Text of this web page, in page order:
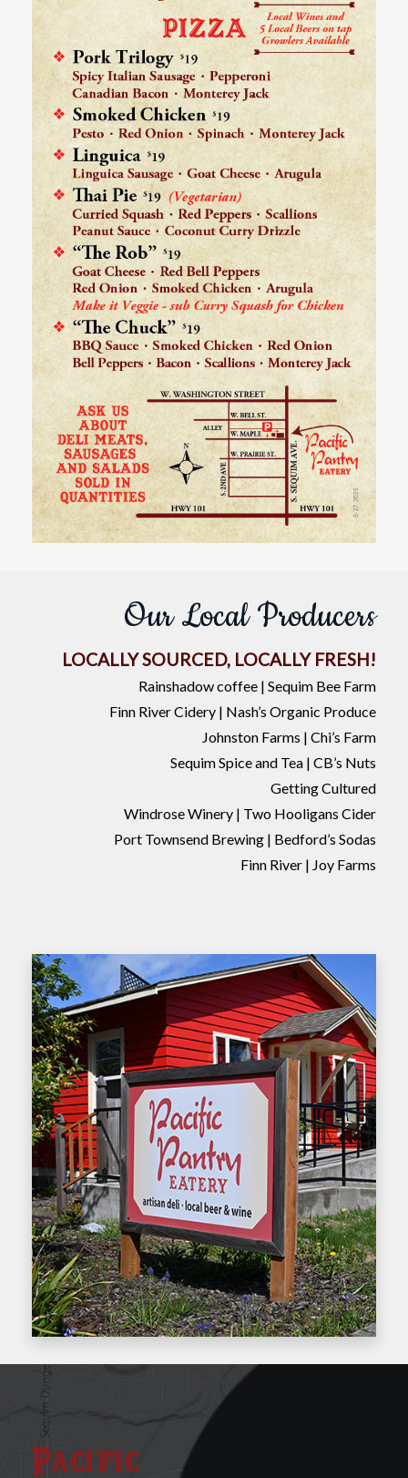
Our Local Producers
LOCALLY SOURCED, LOCALLY FRESH!
Rainshadow coffee | Sequim Bee Farm
Finn River Cidery | Nash’s Organic Produce
Johnston Farms | Chi’s Farm
Sequim Spice and Tea | CB’s Nuts
Getting Cultured
Windrose Winery | Two Hooligans Cider
Port Townsend Brewing | Bedford’s Sodas
Finn River | Joy Farms